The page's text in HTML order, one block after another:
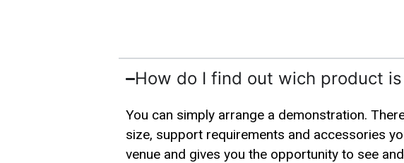
How do I find out wich product
You can simply arrange a demonstration.
size, support requirements and accessories
venue and gives you the opportunity to see